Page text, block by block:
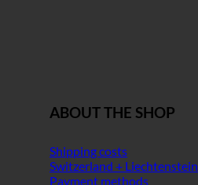
ABOUT THE SHOP
Shipping costs
Switzerland + Liechtenstein
Payment methods